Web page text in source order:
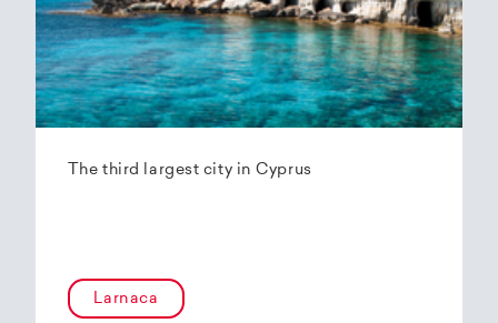
The third largest city in Cyprus
Larnaca